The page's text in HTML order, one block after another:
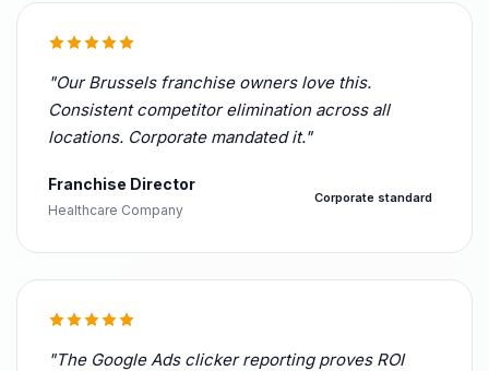
"Our Brussels franchise owners love this.
Consistent competitor elimination across all
locations. Corporate mandated it."
Franchise Director
Healthcare Company
Corporate standard
"The Google Ads clicker reporting proves ROI